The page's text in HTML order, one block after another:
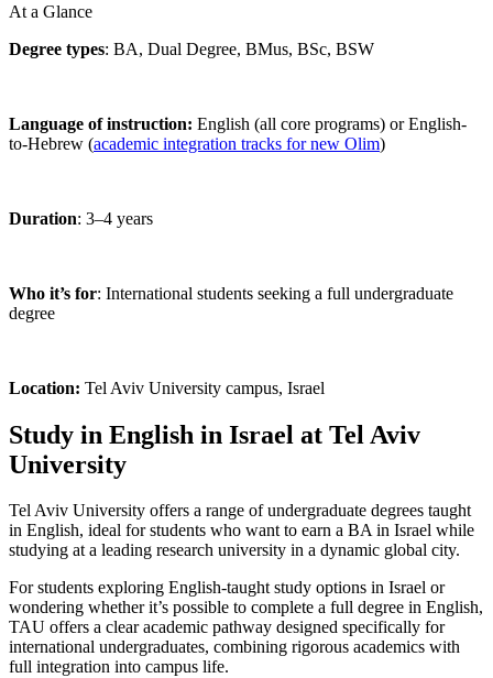
At a Glance
Degree types: BA, Dual Degree, BMus, BSc, BSW
Language of instruction: English (all core programs) or English-
to-Hebrew (academic integration tracks for new Olim)
Duration: 3–4 years
Who it’s for: International students seeking a full undergraduate
degree
Location: Tel Aviv University campus, Israel
Study in English in Israel at Tel Aviv
University
Tel Aviv University offers a range of undergraduate degrees taught
in English, ideal for students who want to earn a BA in Israel while
studying at a leading research university in a dynamic global city.
For students exploring English-taught study options in Israel or
wondering whether it’s possible to complete a full degree in English,
TAU offers a clear academic pathway designed specifically for
international undergraduates, combining rigorous academics with
full integration into campus life.